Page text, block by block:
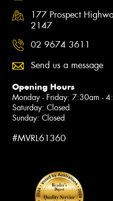
177 Prospect
2147
02 9674 3611
Send us a message
Opening Hours
Monday - Friday: 7:30am -
Saturday: Closed
Sunday: Closed
#MVRL61360